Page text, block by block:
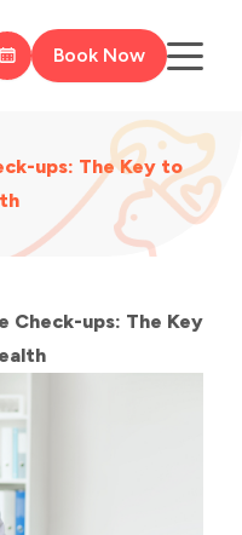
Book Now
ups: The Key to
Check-ups: The Key